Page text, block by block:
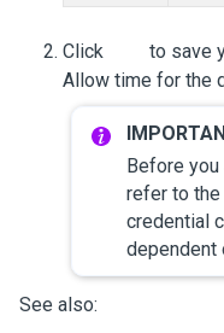
Click
to save
Allow time for the
Before
refer to
credential
dependent
See also: